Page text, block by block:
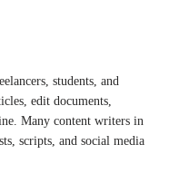
students, and
edit documents,
Many content writers in
scripts, and social media